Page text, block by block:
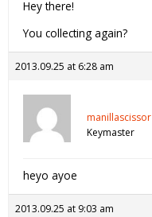
Hey there!
You collecting again?
2013.09.25 at 6:28 am
manillascissor
Keymaster
heyo ayoe
2013.09.25 at 9:03 am